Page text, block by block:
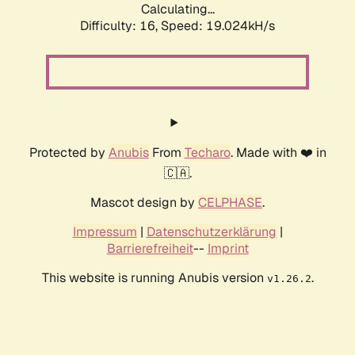
Calculating...
Difficulty: 16, Speed: 19.024kH/s
Protected by AnubisFrom Techaro. Made with ❤️ in
🇨🇦.
Mascot design by CELPHASE.
Impressum | Datenschutzerklärung |
Barrierefreiheit-- Imprint
This website is running Anubis version v1.26.2.